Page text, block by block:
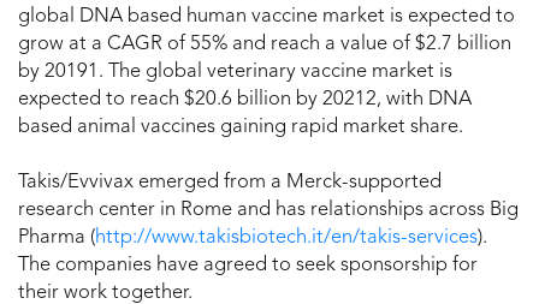
global DNA based human vaccine market is expected to
grow at a CAGR of 55% and reach a value of $2.7 billion
by 20191. The global veterinary vaccine market is
expected to reach $20.6 billion by 20212, with DNA
based animal vaccines gaining rapid market share.
Takis/Evvivax emerged from a Merck-supported
research center in Rome and has relationships across Big
Pharma (http://www.takisbiotech.it/en/takis-services).
The companies have agreed to seek sponsorship for
their work together.